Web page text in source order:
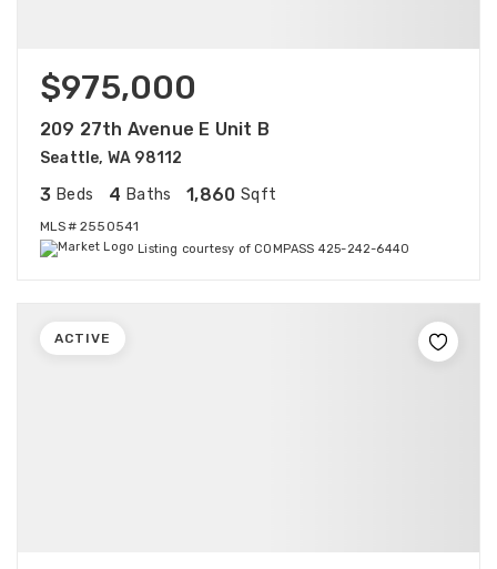
$975,000
209 27th Avenue E Unit B
Seattle, WA 98112
3 Beds 4 Baths 1,860 Sqft
MLS# 2550541
Listing courtesy of COMPASS 425-242-6440
ACTIVE